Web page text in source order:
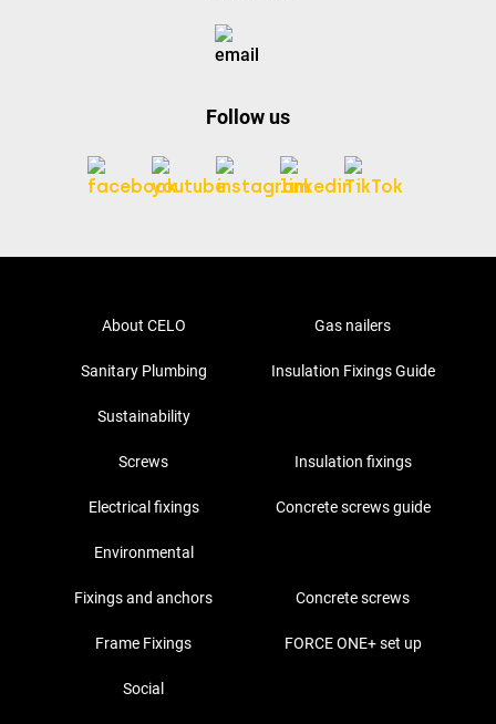
Follow us
About CELO Gas nailers
Sanitary Plumbing Insulation Fixings Guide
Sustainability
Screws Insulation fixings
Electrical fixings Concrete screws guide
Environmental
Fixings and anchors Concrete screws
Frame Fixings FORCE ONE+ set up
Social